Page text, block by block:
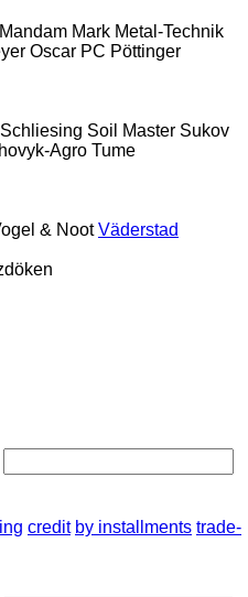
Mandam Mark Metal-Technik
Oscar PC Pöttinger
Schliesing Soil Master Sukov
Agro Tume
& Noot Väderstad
credit by installments trade-